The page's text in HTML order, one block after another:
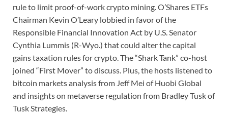
rule to limit proof-of-work crypto mining. O’Shares ETFs
Chairman Kevin O’Leary lobbied in favor of the
Responsible Financial Innovation Act by U.S. Senator
Cynthia Lummis (R-Wyo.) that could alter the capital
gains taxation rules for crypto. The “Shark Tank” co-host
joined “First Mover” to discuss. Plus, the hosts listened to
bitcoin markets analysis from Jeff Mei of Huobi Global
and insights on metaverse regulation from Bradley Tusk of
Tusk Strategies.